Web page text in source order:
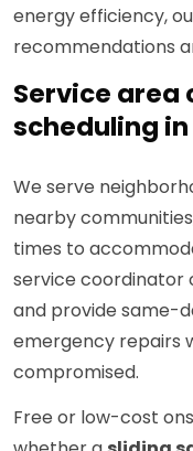
energy efficiency,
recommendations
Service area
scheduling in
We serve
nearby
times to
service coordinator
and provide same-
emergency repairs
compromised.
Free or low-cost